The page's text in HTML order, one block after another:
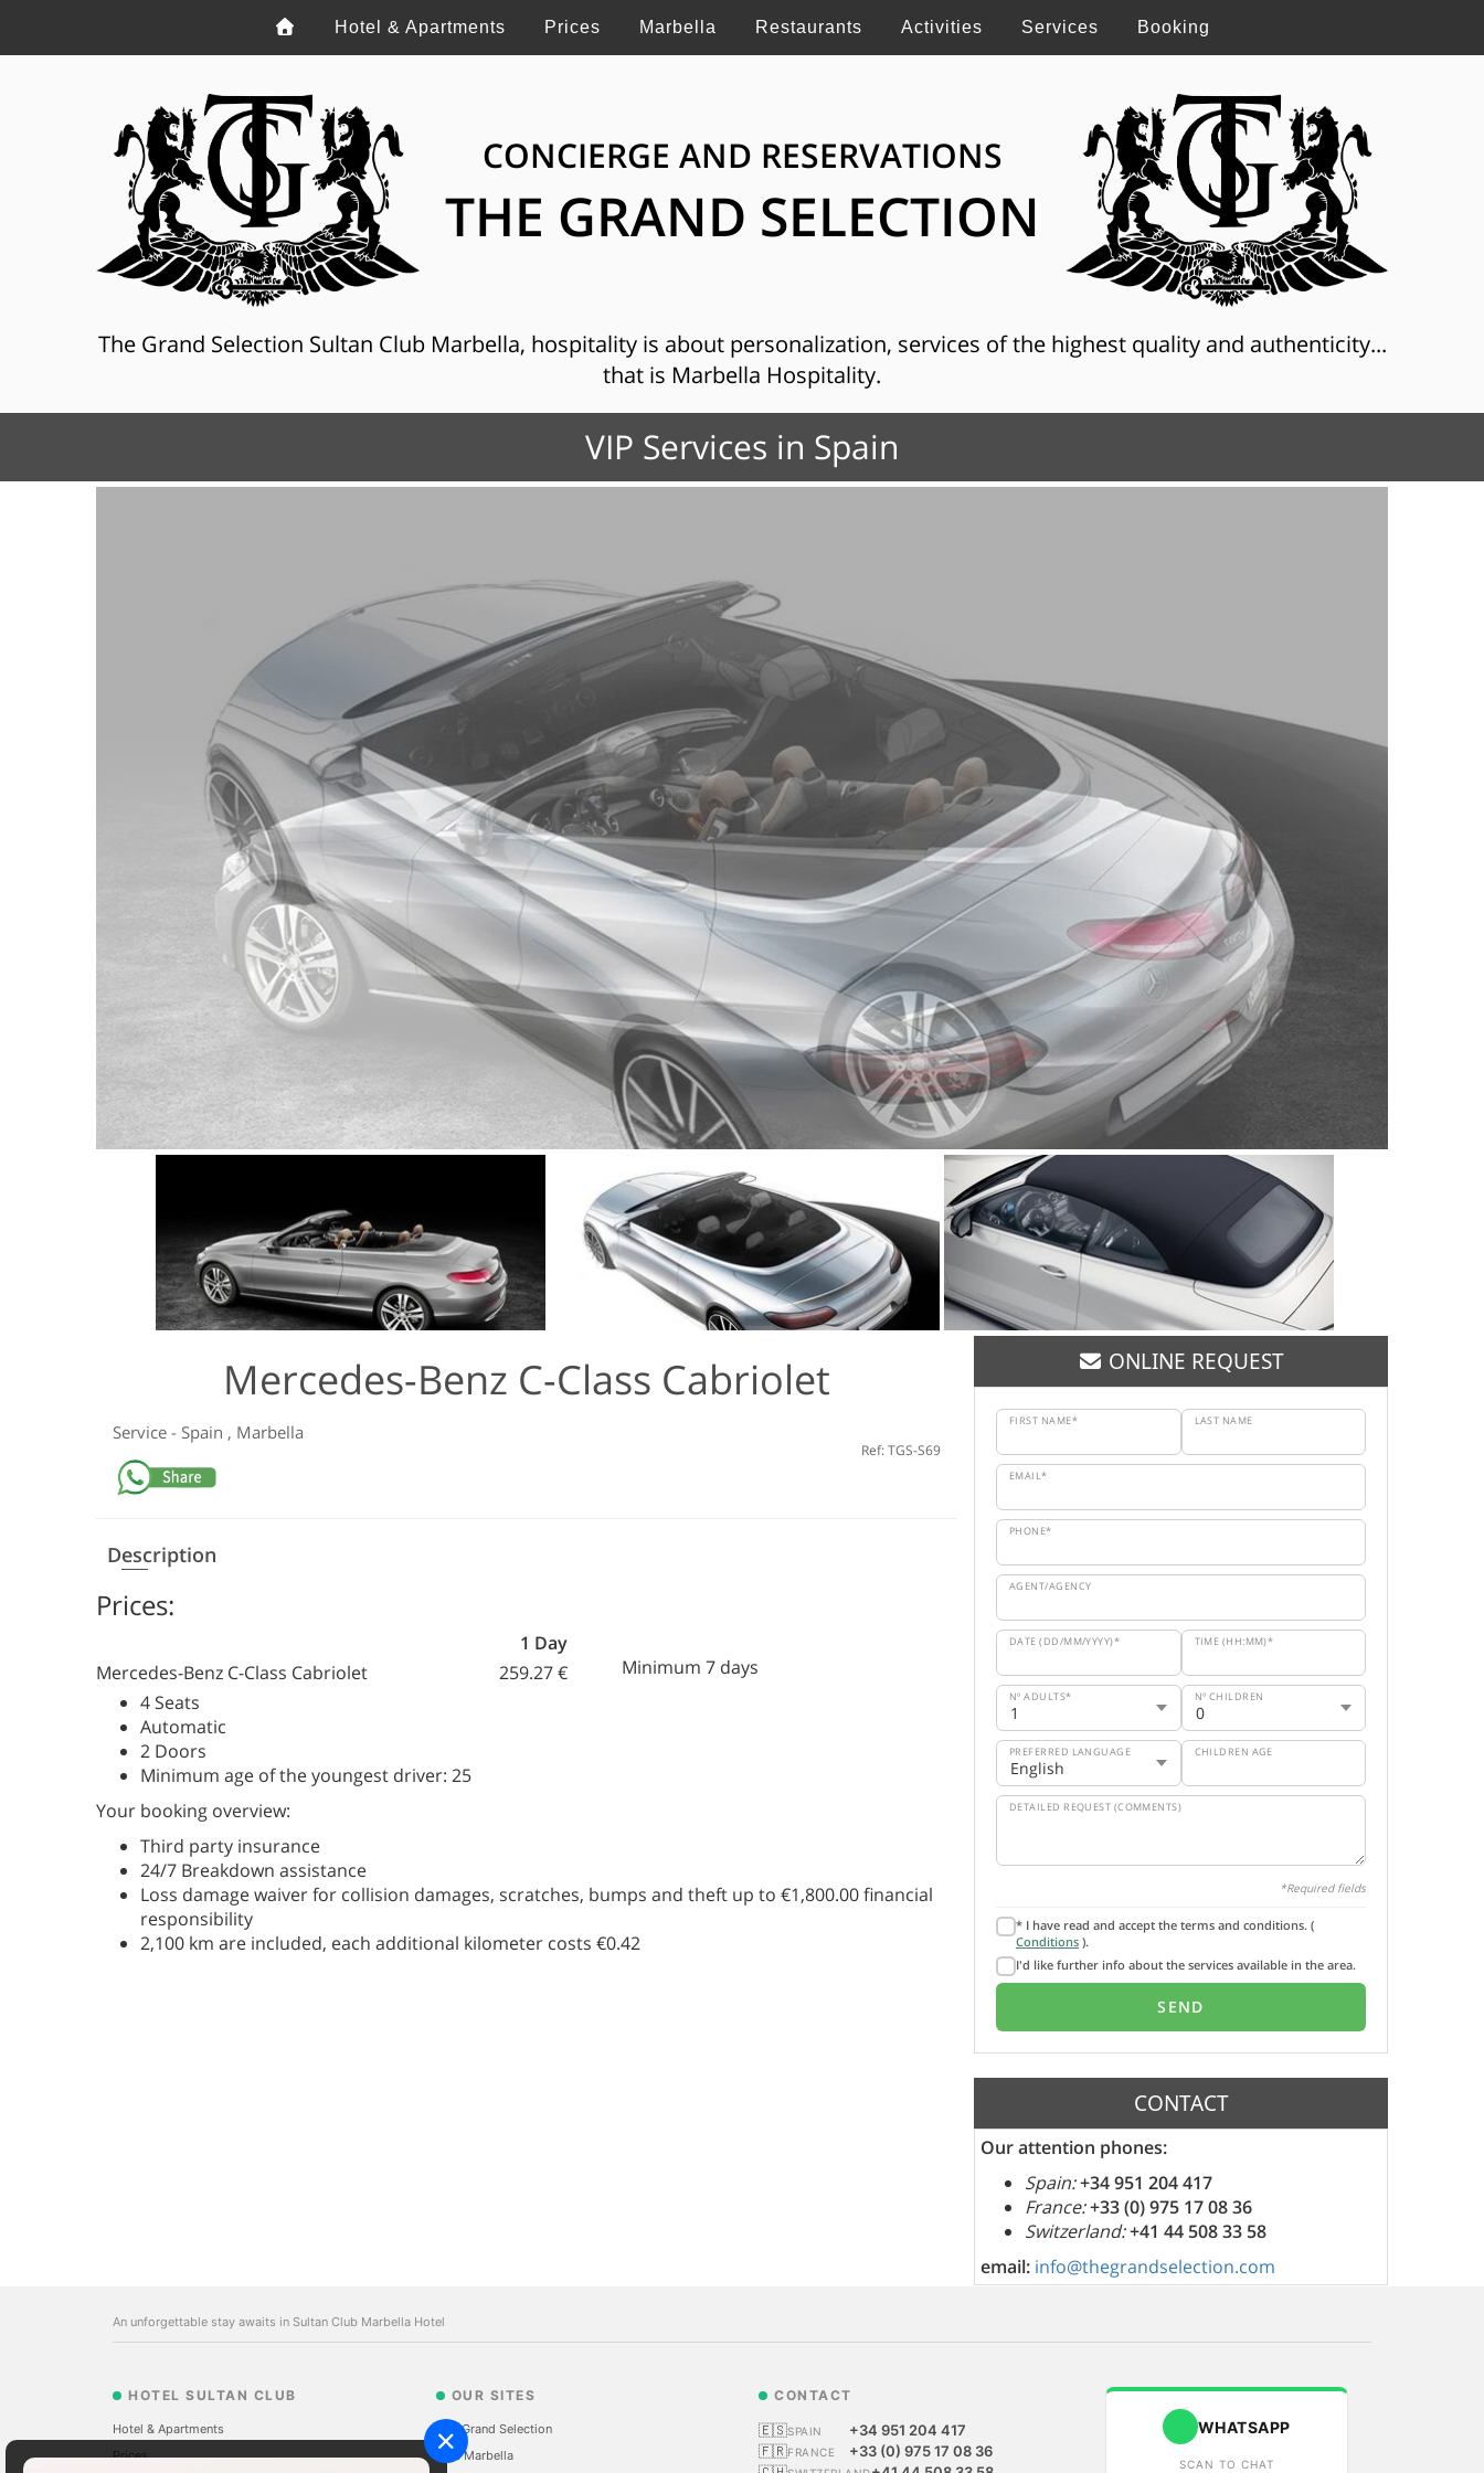
Hotel & Apartments Prices Marbella Restaurants Activities Services Booking
CONCIERGE AND RESERVATIONS
THE GRAND SELECTION
The Grand Selection Sultan Club Marbella, hospitality is about personalization, services of the highest quality and authenticity...
that is Marbella Hospitality.
VIP Services in Spain
Mercedes-Benz С-Class Cabriolet
Service - Spain , Marbella
Ref: TGS-S69
Description
Prices:
1 Day
Mercedes-Benz С-Class Cabriolet
259.27 €
Minimum 7 days
4 Seats
Automatic
2 Doors
Minimum age of the youngest driver: 25
Your booking overview:
Third party insurance
24/7 Breakdown assistance
Loss damage waiver for collision damages, scratches, bumps and theft up to €1,800.00 financial
responsibility
2,100 km are included, each additional kilometer costs €0.42
ONLINE REQUEST
FIRST NAME* LAST NAME
EMAIL*
PHONE*
AGENT/AGENCY
DATE (DD/MM/YYYY)* TIME (HH:MM)*
Nº ADULTS* Nº CHILDREN
PREFERRED LANGUAGE CHILDREN AGE
DETAILED REQUEST (COMMENTS)
*Required fields
* I have read and accept the terms and conditions. (
Conditions ).
I'd like further info about the services available in the area.
CONTACT
Our attention phones:
Spain:+34 951 204 417
France:+33 (0) 975 17 08 36
Switzerland:+41 44 508 33 58
email: info@thegrandselection.com
An unforgettable stay awaits in Sultan Club Marbella Hotel
HOTEL SULTAN CLUB
Hotel & Apartments
Prices
OUR SITES
The Grand Selection
Sale Marbella
CONTACT
🇪🇸SPAIN
+34 951 204 417
🇫🇷FRANCE
+33 (0) 975 17 08 36
WHATSAPP
SCAN TO CHAT